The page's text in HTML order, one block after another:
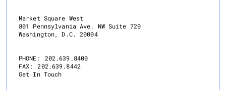
Market Square West
801 Pennsylvania Ave. NW Suite 720
Washington, D.C. 20004
PHONE:
202.639.8400
FAX:
202.639.8442
Get In Touch